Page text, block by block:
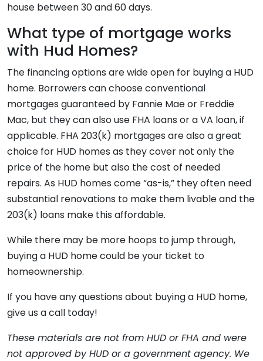
house between 30 and 60 days.
What type of mortgage works
with Hud Homes?
The financing options are wide open for buying a HUD
home. Borrowers can choose conventional
mortgages guaranteed by Fannie Mae or Freddie
Mac, but they can also use FHA loans or a VA loan, if
applicable. FHA 203(k) mortgages are also a great
choice for HUD homes as they cover not only the
price of the home but also the cost of needed
repairs. As HUD homes come “as-is,” they often need
substantial renovations to make them livable and the
203(k) loans make this affordable.
While there may be more hoops to jump through,
buying a HUD home could be your ticket to
homeownership.
If you have any questions about buying a HUD home,
give us a call today!
These materials are not from HUD or FHA and were
not approved by HUD or a government agency. We